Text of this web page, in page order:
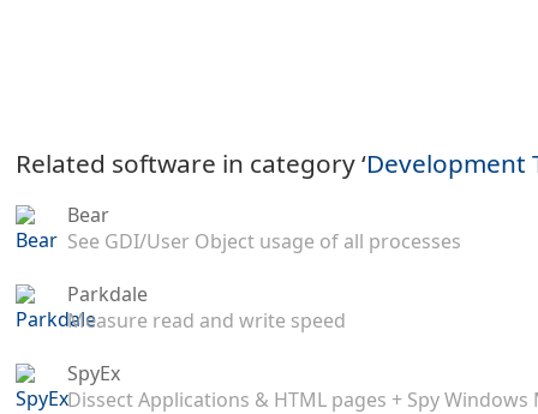
Related software in category ‘Development
Bear
See GDI/User Object usage of all processes
Parkdale
Measure read and write speed
SpyEx
Dissect Applications & HTML pages + Spy Windows